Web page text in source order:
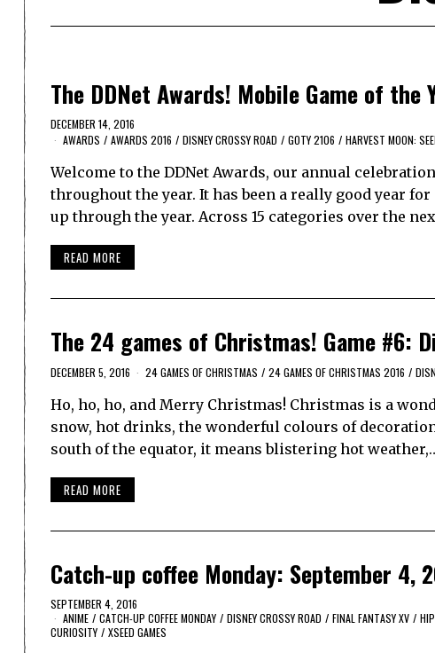
The DDNet Awards! Mobile Game of the
DECEMBER 14, 2016
AWARDS / AWARDS 2016 / DISNEY CROSSY ROAD / GOTY 2106 / HARVEST MOON:
Welcome to the DDNet Awards, our annual
throughout the year. It has been a really good year
up through the year. Across 15 categories over the
READ MORE
The 24 games of Christmas! Game #6:
DECEMBER 5, 2016 24 GAMES OF CHRISTMAS / 24 GAMES OF CHRISTMAS 2016 /
Ho, ho, ho, and Merry Christmas! Christmas is a
snow, hot drinks, the wonderful colours of
south of the equator, it means blistering hot
READ MORE
Catch-up coffee Monday: September 4,
SEPTEMBER 4, 2016
ANIME / CATCH-UP COFFEE MONDAY / DISNEY CROSSY ROAD / FINAL FANTASY XV /
CURIOSITY / XSEED GAMES